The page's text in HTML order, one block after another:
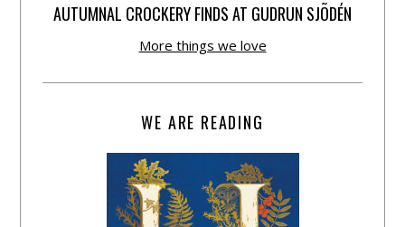
AUTUMNAL CROCKERY FINDS AT GUDRUN SJÕDÉN
More things we love
WE ARE READING